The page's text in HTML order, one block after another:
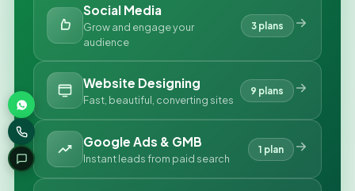
Social Media
Grow and engage your
audience
3 plans
Website Designing
Fast, beautiful, converting sites
9 plans
Google Ads & GMB
Instant leads from paid search
1 plan